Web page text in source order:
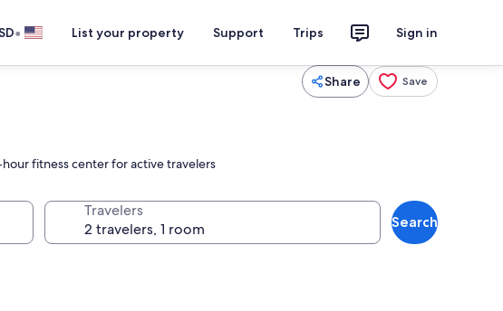
• List your property Support Trips Sign in
Share Save
fitness center for active travelers
Travelers
Search